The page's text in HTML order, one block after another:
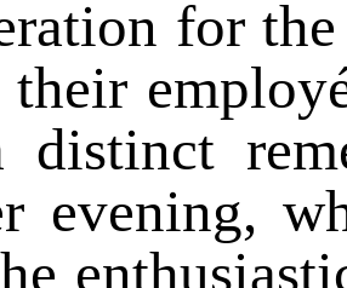
for
their
distinct
evening,